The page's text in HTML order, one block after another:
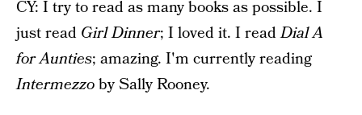
CY: I try to read as many books as possible. I
just read Girl Dinner; I loved it. I readDial A
for Aunties; amazing. I'm currently reading
Intermezzoby Sally Rooney.